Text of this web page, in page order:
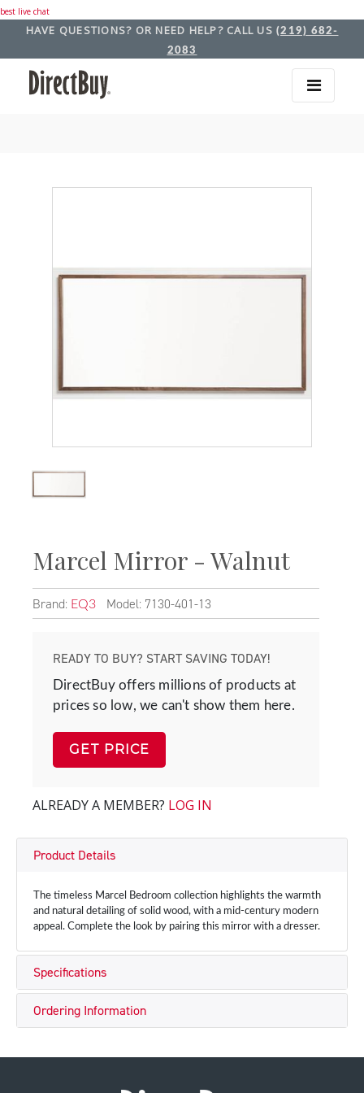
best live chat
HAVE QUESTIONS? OR NEED HELP? CALL US (219) 682-
2083
Marcel Mirror - Walnut
Brand: EQ3 Model: 7130-401-13
READY TO BUY? START SAVING TODAY!
DirectBuy offers millions of products at
prices so low, we can't show them here.
GET PRICE
ALREADY A MEMBER? LOG IN
Product Details
The timeless Marcel Bedroom collection highlights the warmth
and natural detailing of solid wood, with a mid-century modern
appeal. Complete the look by pairing this mirror with a dresser.
Specifications
Ordering Information